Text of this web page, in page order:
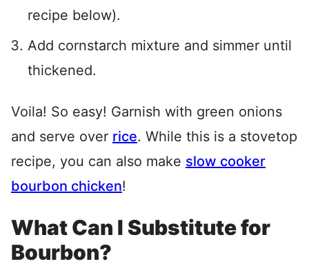
recipe below).
Add cornstarch mixture and simmer until
thickened.
Voila! So easy! Garnish with green onions
and serve over rice. While this is a stovetop
recipe, you can also make slow cooker
bourbon chicken!
What Can I Substitute for
Bourbon?